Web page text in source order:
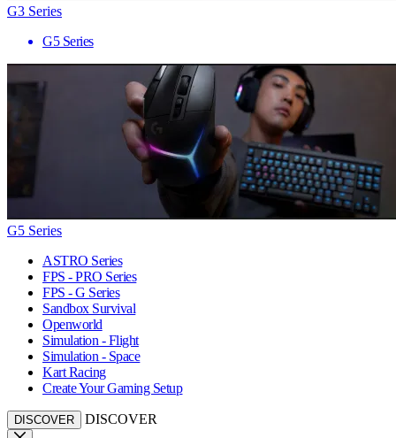
G3 Series
G5 Series
G5 Series
ASTRO Series
FPS - PRO Series
FPS - G Series
Sandbox Survival
Openworld
Simulation - Flight
Simulation - Space
Kart Racing
Create Your Gaming Setup
DISCOVER DISCOVER